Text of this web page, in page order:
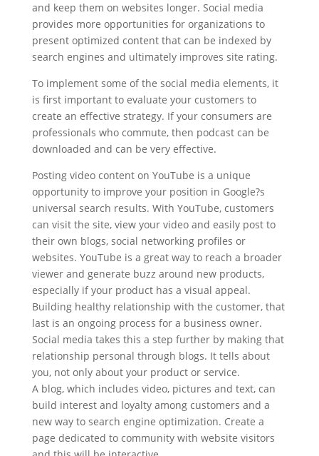
and keep them on websites longer. Social media
provides more opportunities for organizations to
present optimized content that can be indexed by
search engines and ultimately improves site rating.
To implement some of the social media elements, it
is first important to evaluate your customers to
create an effective strategy. If your consumers are
professionals who commute, then podcast can be
downloaded and can be very effective.
Posting video content on YouTube is a unique
opportunity to improve your position in Google?s
universal search results. With YouTube, customers
can visit the site, view your video and easily post to
their own blogs, social networking profiles or
websites. YouTube is a great way to reach a broader
viewer and generate buzz around new products,
especially if your product has a visual appeal.
Building healthy relationship with the customer, that
last is an ongoing process for a business owner.
Social media takes this a step further by making that
relationship personal through blogs. It tells about
you, not only about your product or service.
A blog, which includes video, pictures and text, can
build interest and loyalty among customers and a
new way to search engine optimization. Create a
page dedicated to community with website visitors